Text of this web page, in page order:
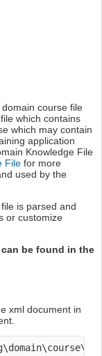
course file
which contains
which may contain
application
Knowledge File
File for more
used by the
is parsed and
or customize
be found in the
xml document in